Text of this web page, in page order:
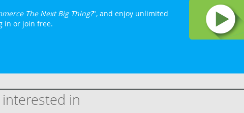
The Next Big Thing?", and enjoy unlimited
in or join free.
in